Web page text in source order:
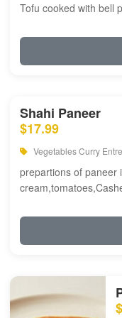
Tofu cooked with bell
Shahi Paneer
$17.99
Vegetables Curry
prepartions of paneer